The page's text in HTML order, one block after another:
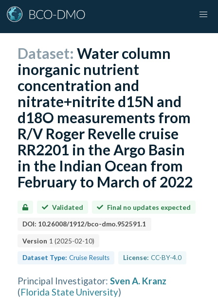
Dataset:Water column
inorganic nutrient
concentration and
nitrate+nitrite d15N and
d18O measurements from
R/V Roger Revelle cruise
RR2201 in the Argo Basin
in the Indian Ocean from
February to March of 2022
Validated Final no updates expected
DOI: 10.26008/1912/bco-dmo.952591.1
Version 1 (2025-02-10)
Dataset Type: Cruise Results License: CC-BY-4.0
Principal Investigator: Sven A. Kranz
(Florida State University)